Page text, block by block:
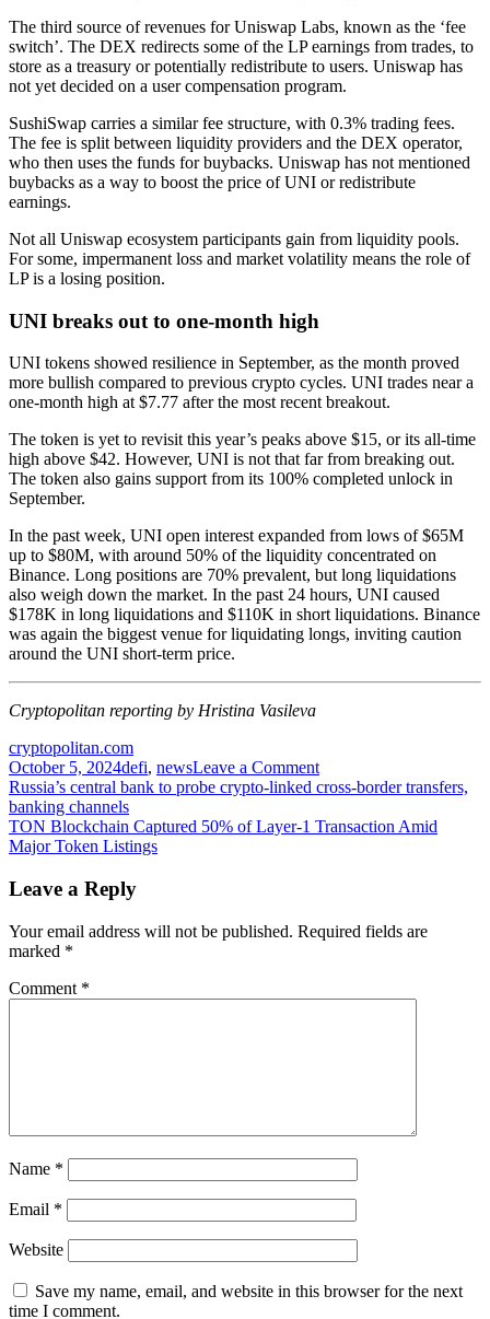
The third source of revenues for Uniswap Labs, known as the ‘fee
switch’. The DEX redirects some of the LP earnings from trades, to
store as a treasury or potentially redistribute to users. Uniswap has
not yet decided on a user compensation program.
SushiSwap carries a similar fee structure, with 0.3% trading fees.
The fee is split between liquidity providers and the DEX operator,
who then uses the funds for buybacks. Uniswap has not mentioned
buybacks as a way to boost the price of UNI or redistribute
earnings.
Not all Uniswap ecosystem participants gain from liquidity pools.
For some, impermanent loss and market volatility means the role of
LP is a losing position.
UNI breaks out to one-month high
UNI tokens showed resilience in September, as the month proved
more bullish compared to previous crypto cycles. UNI trades near a
one-month high at $7.77 after the most recent breakout.
The token is yet to revisit this year’s peaks above $15, or its all-time
high above $42. However, UNI is not that far from breaking out.
The token also gains support from its 100% completed unlock in
September.
In the past week, UNI open interest expanded from lows of $65M
up to $80M, with around 50% of the liquidity concentrated on
Binance. Long positions are 70% prevalent, but long liquidations
also weigh down the market. In the past 24 hours, UNI caused
$178K in long liquidations and $110K in short liquidations. Binance
was again the biggest venue for liquidating longs, inviting caution
around the UNI short-term price.
Cryptopolitan reporting by Hristina Vasileva
cryptopolitan.com
October 5, 2024defi, newsLeave a Commenton
Uniswap
earns
with
new
Post
navigation
Russia’s central bank to probe crypto-linked cross-border transfers,
banking channels
TON Blockchain Captured 50% of Layer-1 Transaction Amid
Major Token Listings
Leave a Reply
Your email address will not be published. Required fields are
marked *
Comment *
Name *
Email *
Website
Save my name, email, and website in this browser for the next
time I comment.